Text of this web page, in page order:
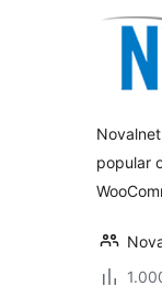
popular